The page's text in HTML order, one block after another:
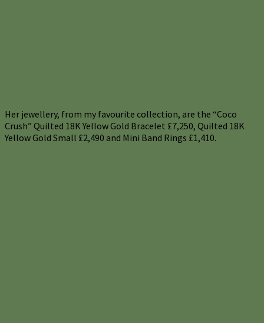
Her jewellery, from my favourite collection, are the “Coco
Crush” Quilted 18K Yellow Gold Bracelet £7,250, Quilted 18K
Yellow Gold Small £2,490 and Mini Band Rings £1,410.